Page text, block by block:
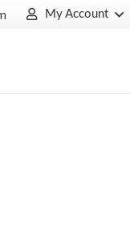
My Account